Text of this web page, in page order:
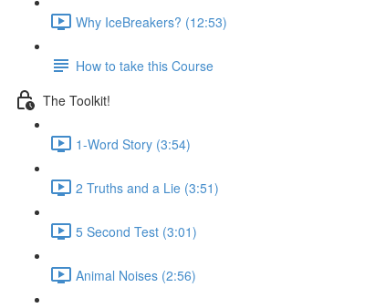
Why IceBreakers? (12:53)
How to take this Course
The Toolkit!
1-Word Story (3:54)
2 Truths and a Lie (3:51)
5 Second Test (3:01)
Animal Noises (2:56)